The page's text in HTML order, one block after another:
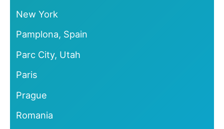
New York
Pamplona, Spain
Parc City, Utah
Paris
Prague
Romania